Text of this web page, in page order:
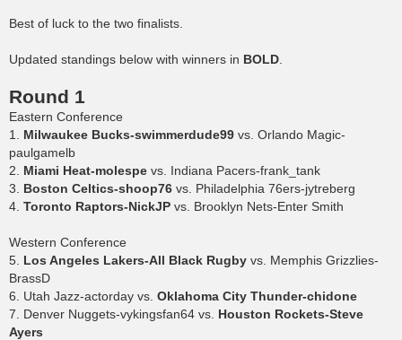
Best of luck to the two finalists.
Updated standings below with winners in BOLD
Round 1
Eastern Conference
1. Milwaukee Bucks-swimmerdude99 vs. Orlando Magic-
paulgamelb
2. Miami Heat-molespe vs. Indiana Pacers-frank_tank
3. Boston Celtics-shoop76 vs. Philadelphia 76ers-jytreberg
4. Toronto Raptors-NickJP vs. Brooklyn Nets-Enter Smith
Western Conference
5. Los Angeles Lakers-All Black Rugby vs. Memphis Grizzlies-
BrassD
6. Utah Jazz-actorday vs. Oklahoma City Thunder-chidone
7. Denver Nuggets-vykingsfan64 vs. Houston Rockets-Steve
Ayers